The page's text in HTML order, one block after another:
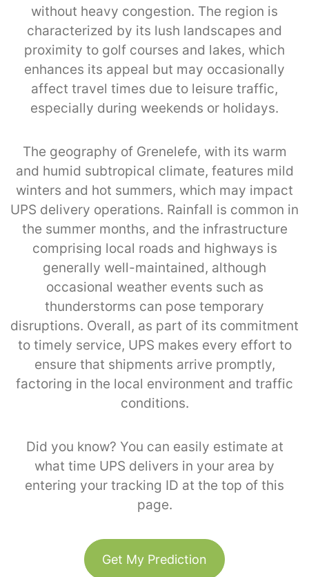
without heavy congestion. The region is
characterized by its lush landscapes and
proximity to golf courses and lakes, which
enhances its appeal but may occasionally
affect travel times due to leisure traffic,
especially during weekends or holidays.
The geography of Grenelefe, with its warm
and humid subtropical climate, features mild
winters and hot summers, which may impact
UPS delivery operations. Rainfall is common in
the summer months, and the infrastructure
comprising local roads and highways is
generally well-maintained, although
occasional weather events such as
thunderstorms can pose temporary
disruptions. Overall, as part of its commitment
to timely service, UPS makes every effort to
ensure that shipments arrive promptly,
factoring in the local environment and traffic
conditions.
Did you know? You can easily estimate at
what time UPS delivers in your area by
entering your tracking ID at the top of this
page.
Get My Prediction